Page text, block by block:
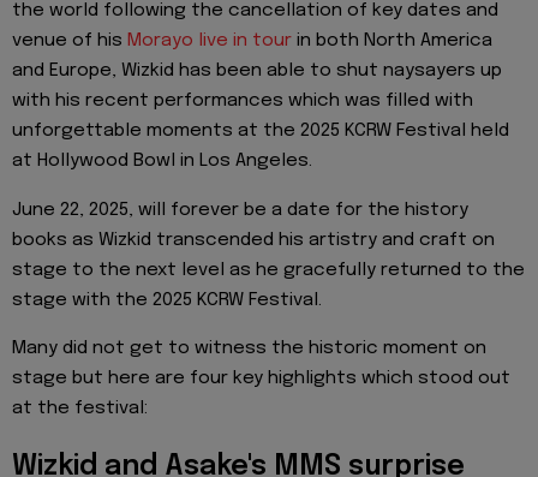
the world following the cancellation of key dates and
venue of his Morayo live in tour in both North America
and Europe, Wizkid has been able to shut naysayers up
with his recent performances which was filled with
unforgettable moments at the 2025 KCRW Festival held
at Hollywood Bowl in Los Angeles.
June 22, 2025, will forever be a date for the history
books as Wizkid transcended his artistry and craft on
stage to the next level as he gracefully returned to the
stage with the 2025 KCRW Festival.
Many did not get to witness the historic moment on
stage but here are four key highlights which stood out
at the festival:
Wizkid and Asake's MMS surprise